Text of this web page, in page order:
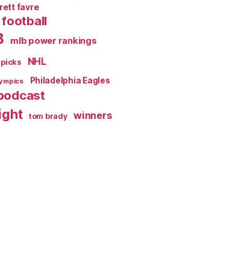
favre
football
mlb power rankings
NHL
Philadelphia Eagles
tom brady winners